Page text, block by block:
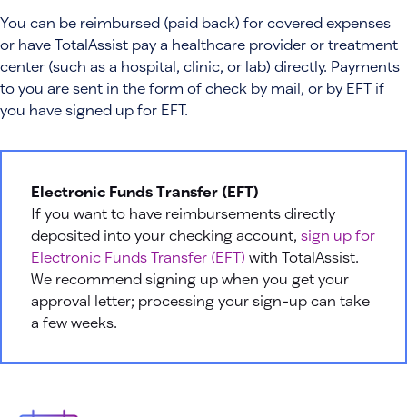
You can be reimbursed (paid back) for covered expenses
or have TotalAssist pay a healthcare provider or treatment
center (such as a hospital, clinic, or lab) directly. Payments
to you are sent in the form of check by mail, or by EFT if
you have signed up for EFT.
Electronic Funds Transfer (EFT)
If you want to have reimbursements directly
deposited into your checking account, sign up for
Electronic Funds Transfer (EFT) with TotalAssist.
We recommend signing up when you get your
approval letter; processing your sign-up can take
a few weeks.